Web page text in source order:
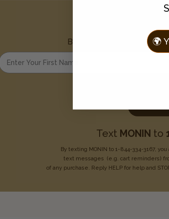
Be the first to hear about
Enter your first name
Text MONIN to
By texting MONIN to 1-844-334-3167,
text messages (e.g. cart reminders)
of any purchase. Reply HELP for help and
🌍